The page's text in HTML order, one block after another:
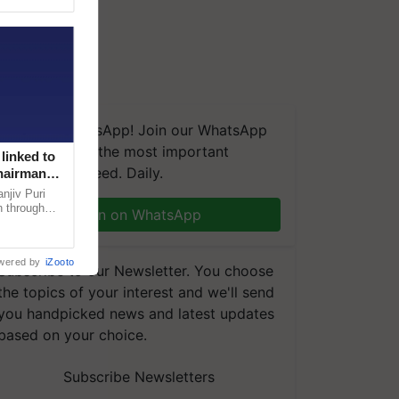
We're on WhatsApp! Join our WhatsApp
and get the most important
you need. Daily.
Join on WhatsApp
to our Newsletter. You choose
topics of your interest and we'll send
handpicked news and latest updates
on your choice.
Subscribe Newsletters
linked to
Puri
through
by iZooto